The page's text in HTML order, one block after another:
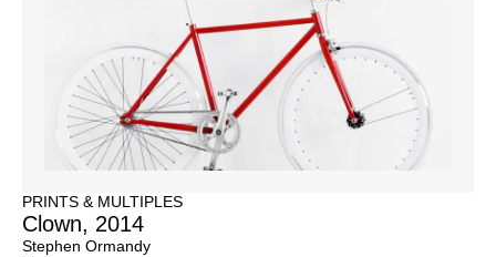
PRINTS & MULTIPLES
Clown, 2014
Stephen Ormandy